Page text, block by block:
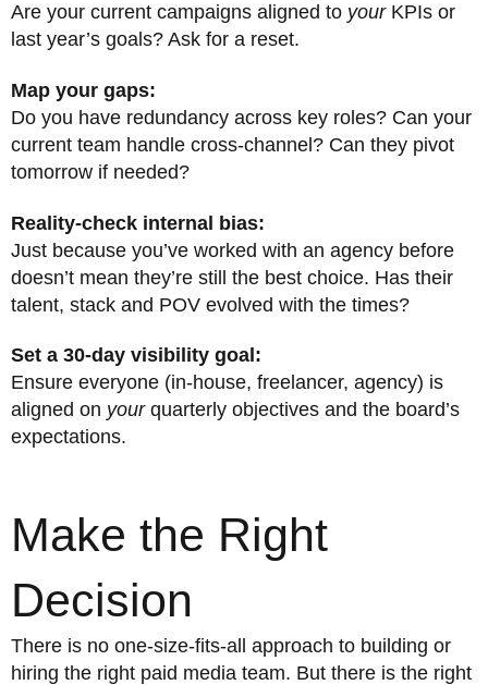
Are your current campaigns aligned to yourKPIs or
last year’s goals? Ask for a reset.
Map your gaps:
Do you have redundancy across key roles? Can your
current team handle cross-channel? Can they pivot
tomorrow if needed?
Reality-check internal bias:
Just because you’ve worked with an agency before
doesn’t mean they’re still the best choice. Has their
talent, stack and POV evolved with the times?
Set a 30-day visibility goal:
Ensure everyone (in-house, freelancer, agency) is
aligned on yourquarterly objectives and the board’s
expectations.
Make the Right
Decision
There is no one-size-fits-all approach to building or
hiring the right paid media team. But there is the right